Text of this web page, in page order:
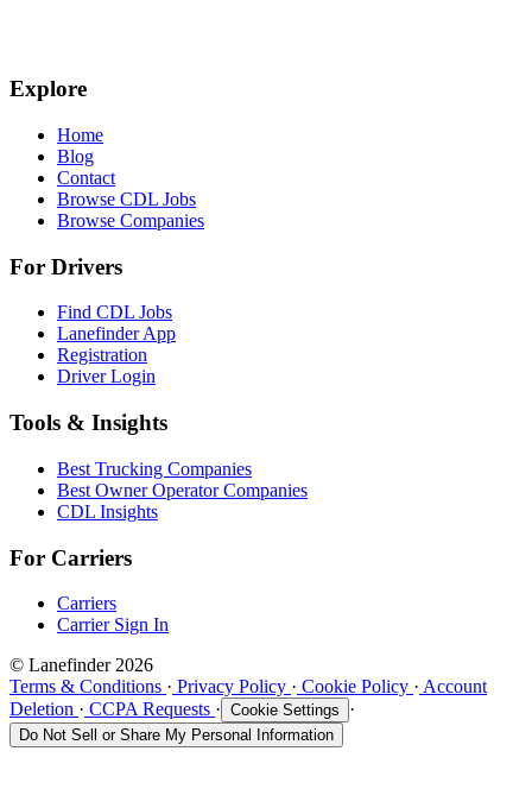
Explore
Home
Blog
Contact
Browse CDL Jobs
Browse Companies
For Drivers
Find CDL Jobs
Lanefinder App
Registration
Driver Login
Tools & Insights
Best Trucking Companies
Best Owner Operator Companies
CDL Insights
For Carriers
Carriers
Carrier Sign In
© Lanefinder 2026
Terms & Conditions · Privacy Policy · Cookie Policy · Account
Deletion · CCPA Requests · Cookie Settings ·
Do Not Sell or Share My Personal Information